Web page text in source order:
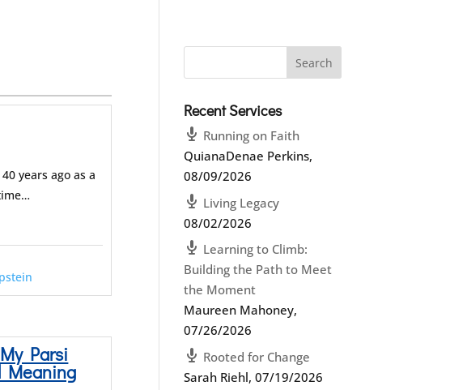
years ago as a
Parsi
Meaning
Recent Services
Running on Faith
QuianaDenae Perkins,
08/09/2026
Living Legacy
08/02/2026
Learning to Climb:
Building the Path to Meet
the Moment
Maureen Mahoney,
07/26/2026
Rooted for Change
Sarah Riehl,07/19/2026